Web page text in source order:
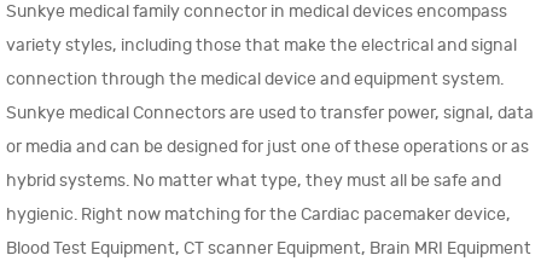
Sunkye medical family connector in medical devices encompass
variety styles, including those that make the electrical and signal
connection through the medical device and equipment system.
Sunkye medical Connectors are used to transfer power, signal, data
or media and can be designed for just one of these operations or as
hybrid systems. No matter what type, they must all be safe and
hygienic. Right now matching for the Cardiac pacemaker device,
Blood Test Equipment, CT scanner Equipment, Brain MRI Equipment